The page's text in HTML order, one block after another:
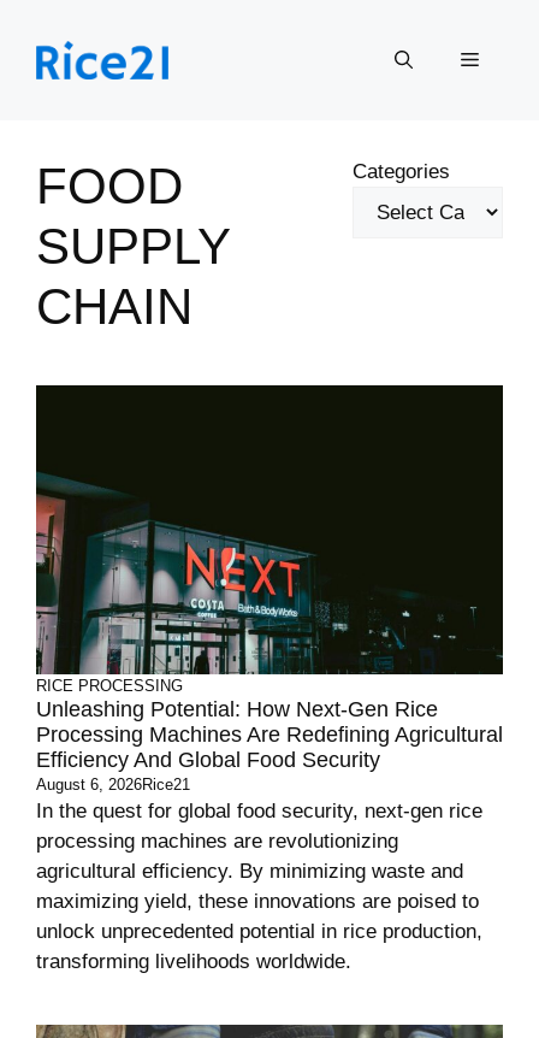
content
Menu
FOOD
SUPPLY
CHAIN
Categories
RICE PROCESSING
Unleashing Potential: How Next-Gen Rice
Processing Machines Are Redefining Agricultural
Efficiency And Global Food Security
August 6, 2026Rice21
In the quest for global food security, next-gen rice
processing machines are revolutionizing
agricultural efficiency. By minimizing waste and
maximizing yield, these innovations are poised to
unlock unprecedented potential in rice production,
transforming livelihoods worldwide.